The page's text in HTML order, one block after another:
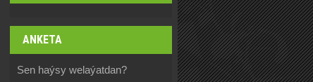
ANKETA
Sen haýsy welaýatdan?